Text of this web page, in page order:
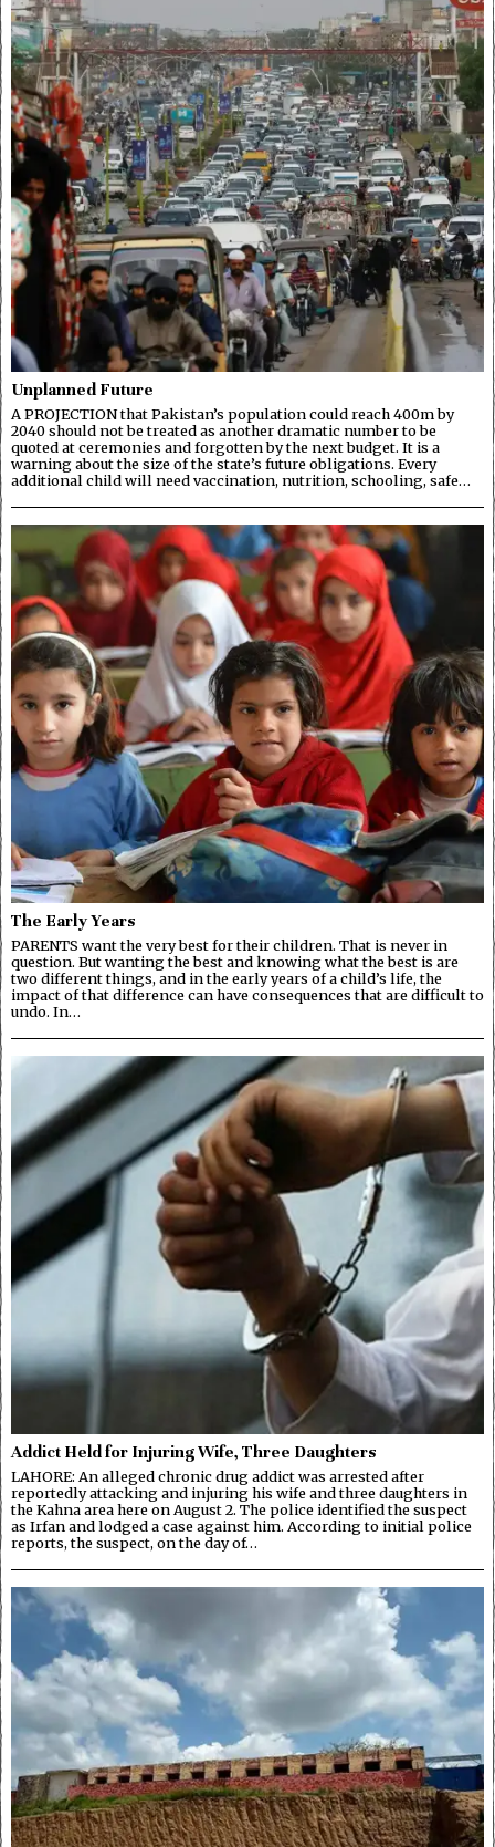
Unplanned Future
A PROJECTION that Pakistan’s population could reach 400m by
2040 should not be treated as another dramatic number to be
quoted at ceremonies and forgotten by the next budget. It is a
warning about the size of the state’s future obligations. Every
additional child will need vaccination, nutrition, schooling, safe…
The Early Years
PARENTS want the very best for their children. That is never in
question. But wanting the best and knowing what the best is are
two different things, and in the early years of a child’s life, the
impact of that difference can have consequences that are difficult to
undo. In…
Addict Held for Injuring Wife, Three Daughters
LAHORE: An alleged chronic drug addict was arrested after
reportedly attacking and injuring his wife and three daughters in
the Kahna area here on August 2. The police identified the suspect
as Irfan and lodged a case against him. According to initial police
reports, the suspect, on the day of…